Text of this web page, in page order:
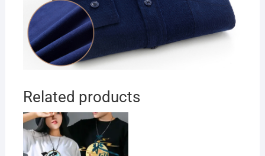
Related products